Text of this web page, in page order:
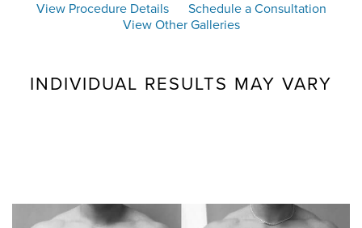
View Procedure Details
Schedule a Consultation
View Other Galleries
INDIVIDUAL RESULTS MAY VARY